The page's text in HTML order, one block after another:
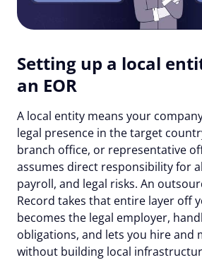
Setting up a local
an EOR
A local entity means your
legal presence in the target
branch office, or representative
assumes direct responsibility for
payroll, and legal risks. An
Record takes that entire layer off
becomes the legal employer,
obligations, and lets you hire and
without building local